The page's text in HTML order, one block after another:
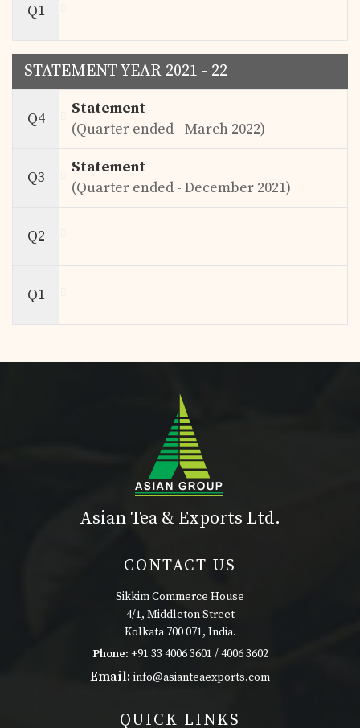
Q1
STATEMENT YEAR 2021 - 22
Q4
Statement
(Quarter ended - March 2022)
Q3
Statement
(Quarter ended - December 2021)
Q2
Q1
Asian Tea & Exports Ltd.
CONTACT US
Sikkim Commerce House
4/1, Middleton Street
Kolkata 700 071, India.
Phone: +91 33 4006 3601 / 4006 3602
Email: info@asianteaexports.com
QUICK LINKS